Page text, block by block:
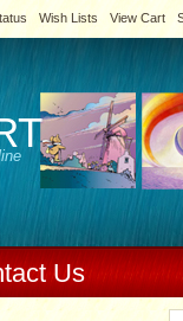
Wish Lists View Cart
Us